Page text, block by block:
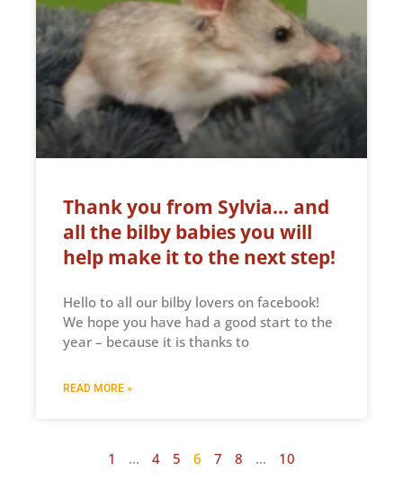
Thank you from Sylvia… and
all the bilby babies you will
help make it to the next step!
Hello to all our bilby lovers on facebook!
We hope you have had a good start to the
year – because it is thanks to
READ MORE »
1 … 4 5 6 7 8 … 10